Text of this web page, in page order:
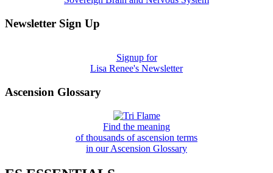
Newsletter Sign Up
Signup for
Lisa Renee's Newsletter
Ascension Glossary
Find the meaning
of thousands of ascension terms
in our Ascension Glossary